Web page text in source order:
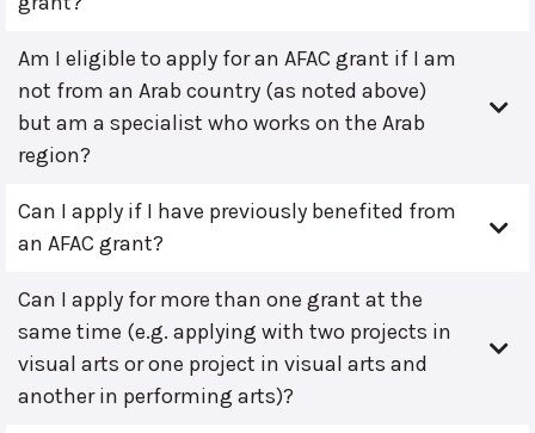
Am I eligible to apply for an AFAC grant if I am
not from an Arab country (as noted above)
but am a specialist who works on the Arab
region?
Can I apply if I have previously benefited from
an AFAC grant?
Can I apply for more than one grant at the
same time (e.g. applying with two projects in
visual arts or one project in visual arts and
another in performing arts)?